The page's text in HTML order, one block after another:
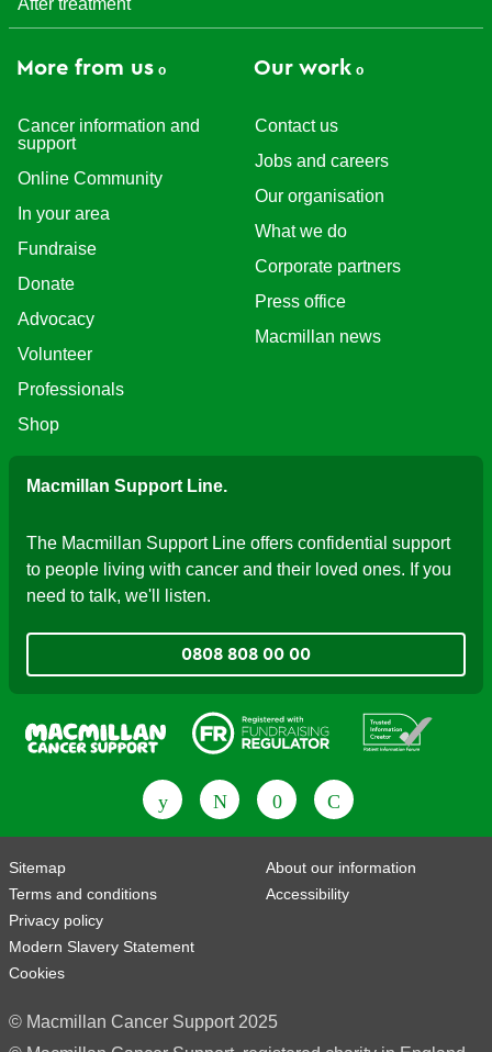
After treatment
More from us
Cancer information and
support
Online Community
In your area
Fundraise
Donate
Advocacy
Volunteer
Professionals
Shop
Our work
Contact us
Jobs and careers
Our organisation
What we do
Corporate partners
Press office
Macmillan news
Macmillan Support Line.
The Macmillan Support Line offers confidential support
to people living with cancer and their loved ones. If you
need to talk, we'll listen.
0808 808 00 00
Sitemap
Terms and conditions
Privacy policy
Modern Slavery Statement
Cookies
About our information
Accessibility
© Macmillan Cancer Support 2025